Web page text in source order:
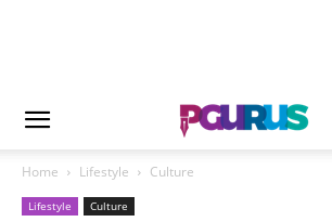
Home Lifestyle Culture
Lifestyle Culture